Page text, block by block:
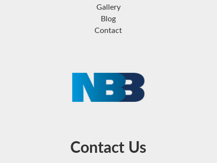
Gallery
Blog
Contact
Contact Us